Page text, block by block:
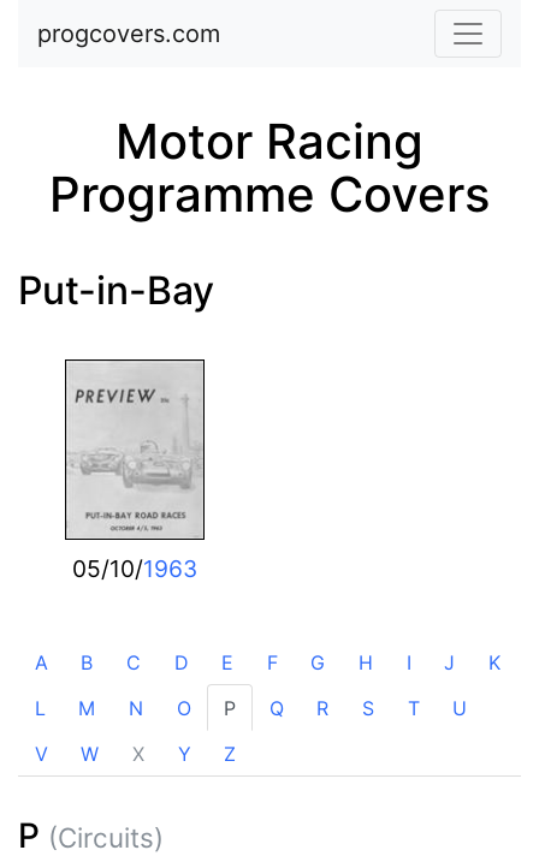
Skip to main content
progcovers.com
Motor Racing
Programme Covers
Put-in-Bay
05/10/1963
A B C D E F G H I J
K
L
M N O P Q R S T
U
V
W X Y Z
P (Circuits)